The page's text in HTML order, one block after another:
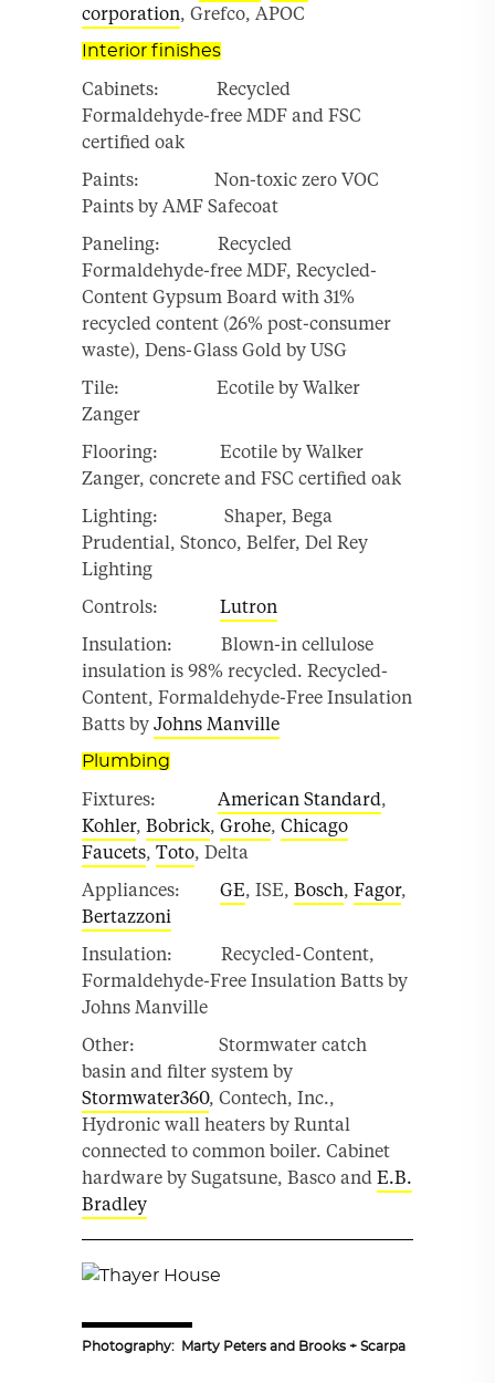
corporation, Grefco, APOC
Interior finishes
Cabinets: Recycled
Formaldehyde-free MDF and FSC
certified oak
Paints: Non-toxic zero VOC
Paints by AMF Safecoat
Paneling: Recycled
Formaldehyde-free MDF, Recycled-
Content Gypsum Board with 31%
recycled content (26% post-consumer
waste), Dens-Glass Gold by USG
Tile: Ecotile by Walker
Zanger
Flooring: Ecotile by Walker
Zanger, concrete and FSC certified oak
Lighting: Shaper, Bega
Prudential, Stonco, Belfer, Del Rey
Lighting
Controls: Lutron
Insulation: Blown-in cellulose
insulation is 98% recycled. Recycled-
Content, Formaldehyde-Free Insulation
Batts by Johns Manville
Plumbing
Fixtures: American Standard,
Kohler, Bobrick, Grohe, Chicago
Faucets, Toto, Delta
Appliances: GE, ISE, Bosch, Fagor,
Bertazzoni
Insulation: Recycled-Content,
Formaldehyde-Free Insulation Batts by
Johns Manville
Other: Stormwater catch
basin and filter system by
Stormwater360, Contech, Inc.,
Hydronic wall heaters by Runtal
connected to common boiler. Cabinet
hardware by Sugatsune, Basco and E.B.
Bradley
Photography: Marty Peters and Brooks + Scarpa